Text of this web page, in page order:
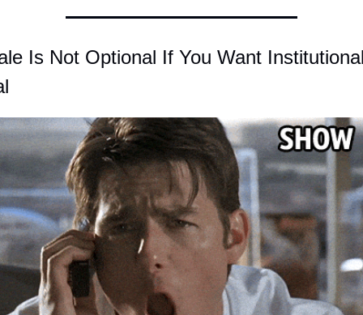
Is Not Optional If You Want